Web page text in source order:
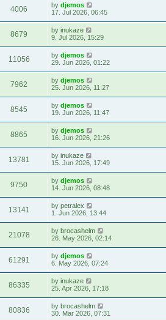
4006 by djemos
17. Jul 2026, 06:45
8679 by inukaze
9. Jul 2026, 15:29
11056 by djemos
29. Jun 2026, 01:22
7962 by djemos
25. Jun 2026, 11:27
8545 by djemos
19. Jun 2026, 11:47
8865 by djemos
16. Jun 2026, 21:26
13781 by inukaze
15. Jun 2026, 17:49
9750 by djemos
14. Jun 2026, 08:48
13141 by petralex
1. Jun 2026, 13:44
21078 by brocashelm
26. May 2026, 02:14
61291 by djemos
6. May 2026, 07:24
86335 by inukaze
25. Apr 2026, 17:18
80836 by brocashelm
30. Mar 2026, 07:31